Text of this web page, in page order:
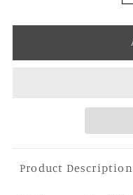
Product Description